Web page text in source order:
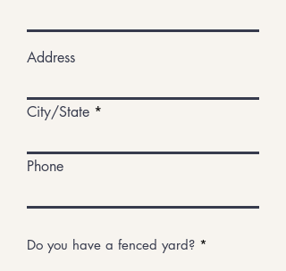
Address
City/State
Phone
Do you have a fenced yard? *